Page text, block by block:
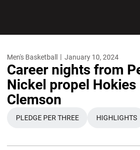
Men's Basketball January 10, 2024
Career nights from
Nickel propel Hokies
Clemson
OPENS IN A NEW WINDOW
PLEDGE PER THREE
OPENS
HIGHLIGHTS